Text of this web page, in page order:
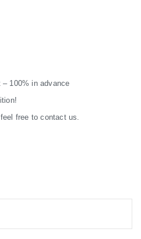
100% in advance
free to contact us.